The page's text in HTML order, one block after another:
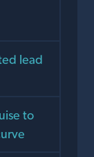
lead
to